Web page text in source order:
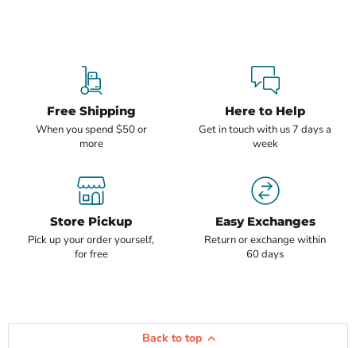
Free Shipping
When you spend $50 or
more
Here to Help
Get in touch with us 7 days a
week
Store Pickup
Pick up your order yourself,
for free
Easy Exchanges
Return or exchange within
60 days
Back to top